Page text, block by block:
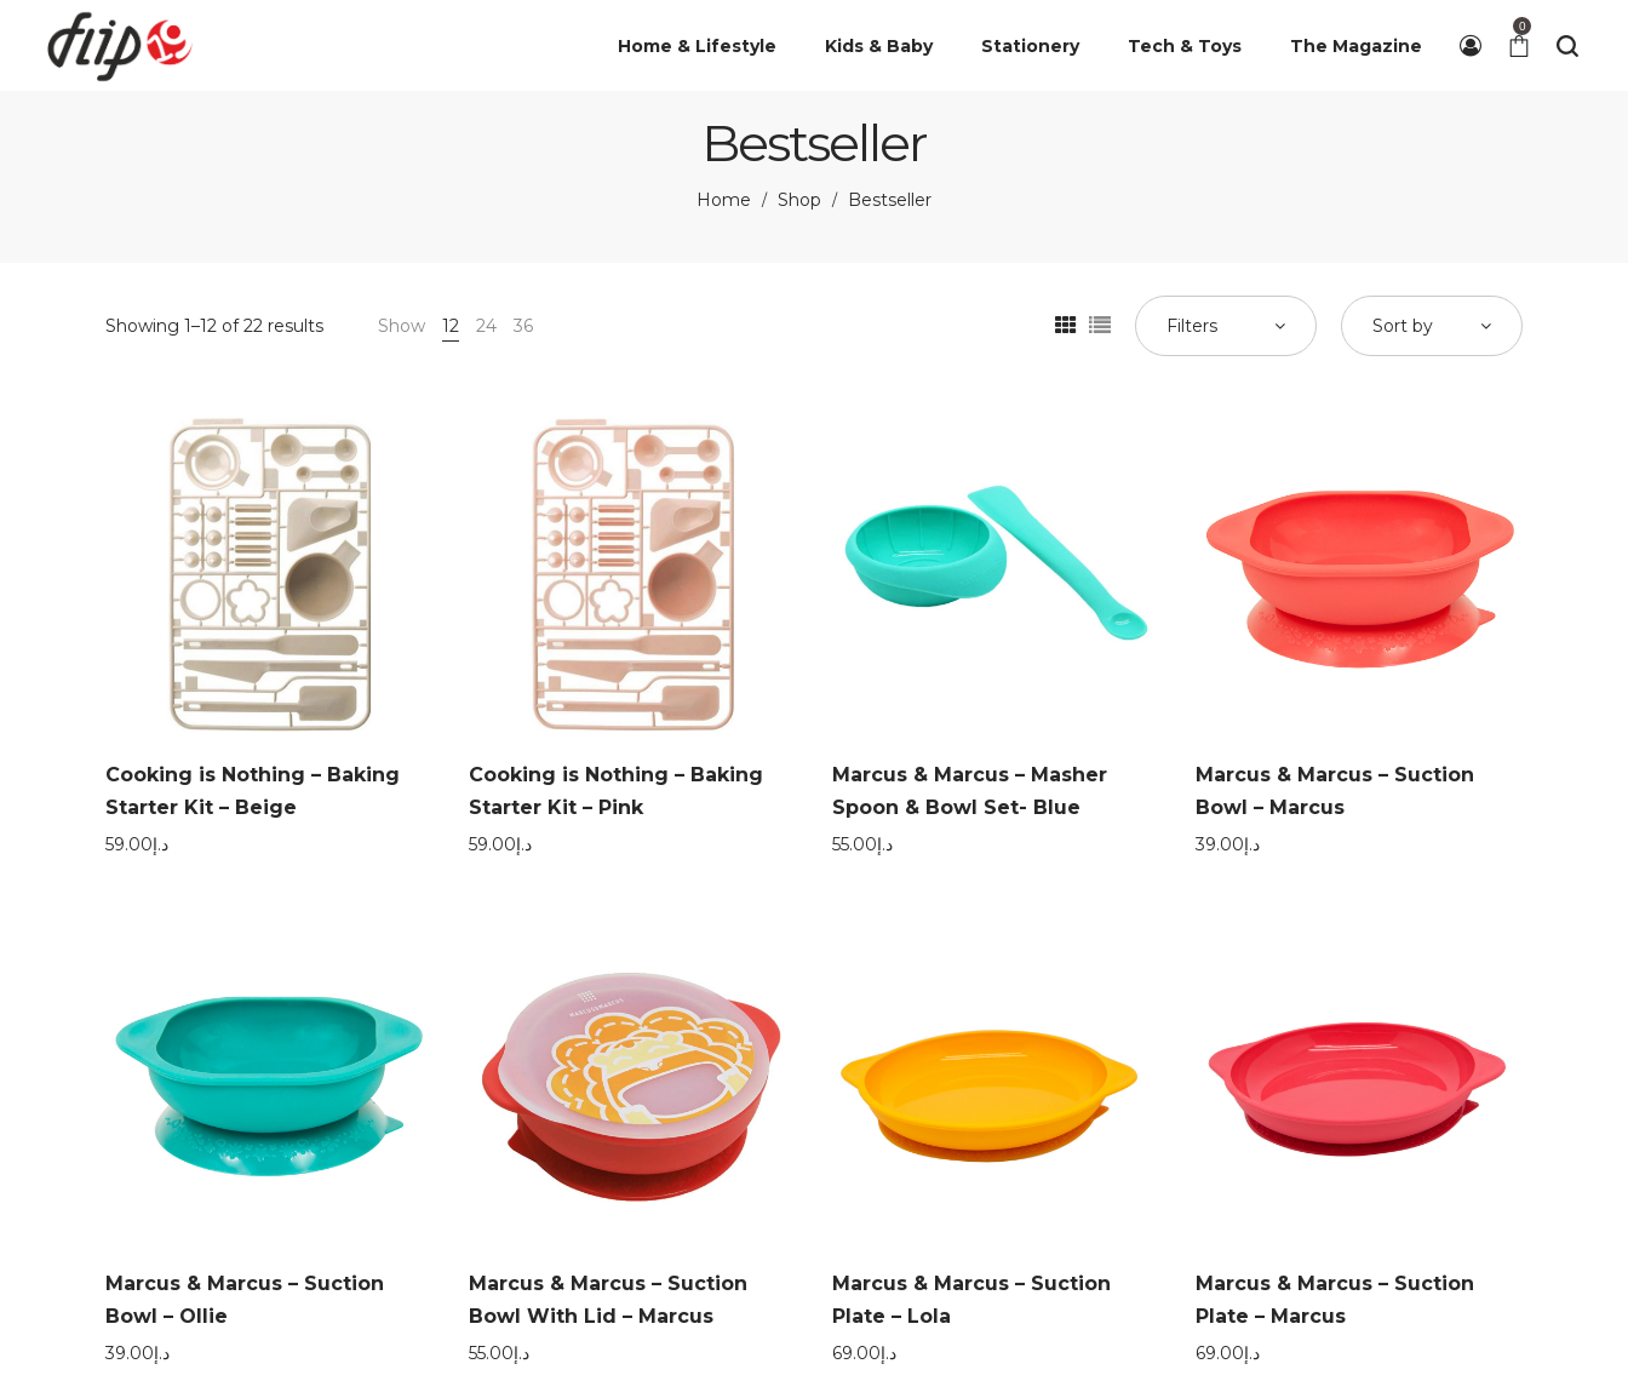
Home & Lifestyle Kids & Baby Stationery Tech & Toys The Magazine
0
Bestseller
Home / Shop / Bestseller
Showing 1–12 of 22 results Show 12 24 36 Filters Sort by
Cooking is Nothing – Baking
Starter Kit – Beige
د.إ59.00
Cooking is Nothing – Baking
Starter Kit – Pink
د.إ59.00
Marcus & Marcus – Masher
Spoon & Bowl Set- Blue
د.إ55.00
Marcus & Marcus – Suction
Bowl – Marcus
د.إ39.00
Marcus & Marcus – Suction
Bowl – Ollie
د.إ39.00
Marcus & Marcus – Suction
Bowl With Lid – Marcus
د.إ55.00
Marcus & Marcus – Suction
Plate – Lola
د.إ69.00
Marcus & Marcus – Suction
Plate – Marcus
د.إ69.00